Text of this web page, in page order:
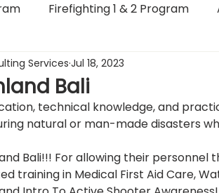
Firefighting 1 & 2 Program
Program
Bali
Services Jul 18, 2023
technical knowledge, and
natural or man-made disasters
Bali!!! For allowing their personnel
training in Medical First Aid Care,